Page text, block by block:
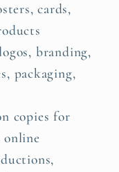
cards,
branding,
packaging,
copies for
online